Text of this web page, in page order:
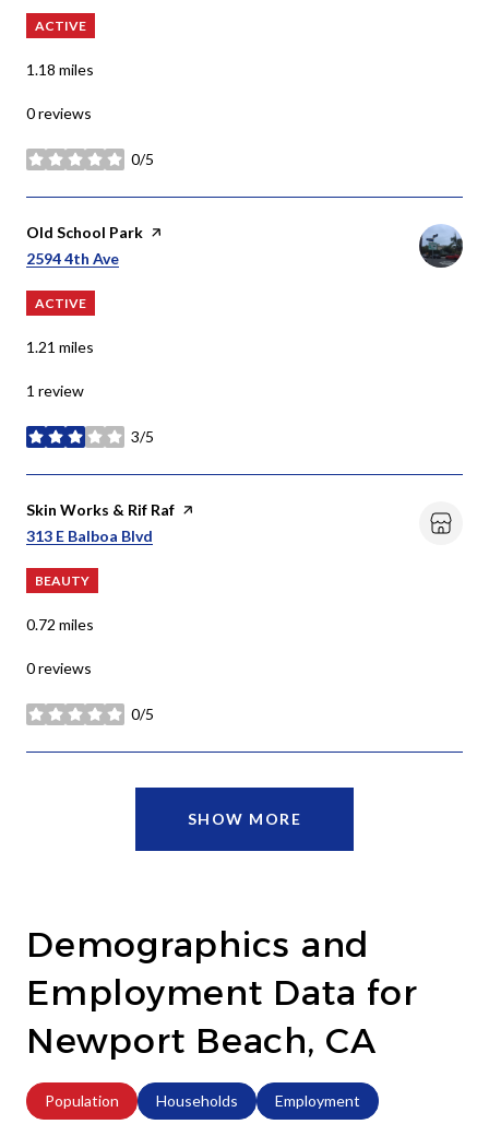
ACTIVE
1.18 miles
0 reviews
0/5
stars
Visit the
Old School Park page on Yelp
Search
2594 4th Ave
ACTIVE
1.21 miles
1 review
3/5
stars
Visit the
Skin Works & Rif Raf page on Yelp
Search
313 E Balboa Blvd
BEAUTY
0.72 miles
0 reviews
0/5
stars
SHOW MORE
Demographics and
Employment Data for
Newport Beach, CA
Population Households Employment